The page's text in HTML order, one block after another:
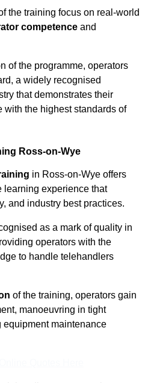
the training focus on real-world
competence and
of the programme, operators
a widely recognised
that demonstrates their
with the highest standards of
Ross-on-Wye
in Ross-on-Wye offers
learning experience that
and industry best practices.
as a mark of quality in
operators with the
to handle telehandlers
of the training, operators gain
manoeuvring in tight
maintenance